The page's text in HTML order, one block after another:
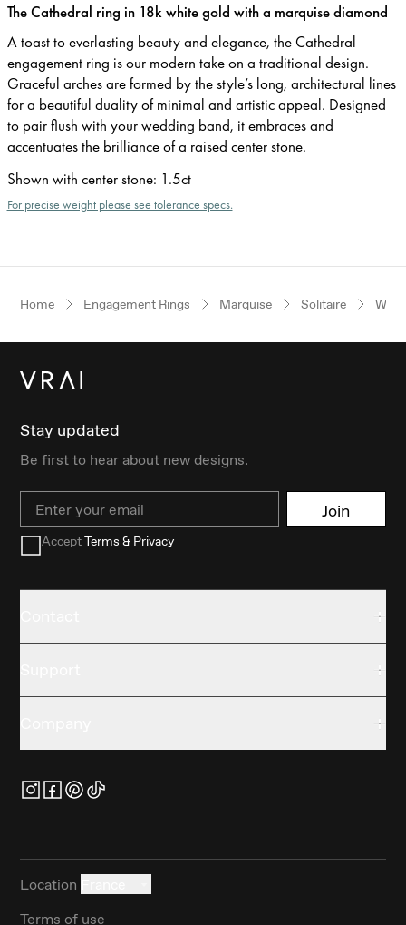
The Cathedral ring in 18k white gold with a marquise diamond
A toast to everlasting beauty and elegance, the Cathedral
engagement ring is our modern take on a traditional design.
Graceful arches are formed by the style’s long, architectural lines
for a beautiful duality of minimal and artistic appeal. Designed
to pair flush with your wedding band, it embraces and
accentuates the brilliance of a raised center stone.
Shown with center stone: 1.5ct
For precise weight please see tolerance specs.
Home Engagement Rings Marquise Solitaire
Stay updated
Be first to hear about new designs.
Email Join
AcceptTerms & Privacy
Location
Terms of use